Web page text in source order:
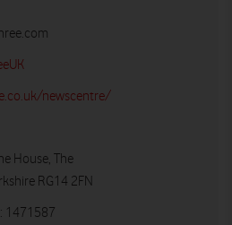
newscentre/
House, The
RG14 2FN
1471587